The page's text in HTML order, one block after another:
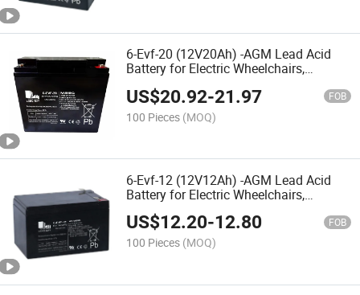
6-Evf-20 (12V20Ah) -AGM Lead Acid
Battery for Electric Wheelchairs,
Vehicles,Nursing Bed,Rehabilitation
Equipments,Electric Toy Car
US$20.92-21.97 FOB
100 Pieces (MOQ)
6-Evf-12 (12V12Ah) -AGM Lead Acid
Battery for Electric Wheelchairs,
Mobility Scooters, Electric
Vehicles,Nursing Bed,Rehabilitation
Equipments,Electric Toy Car
US$12.20-12.80 FOB
100 Pieces (MOQ)